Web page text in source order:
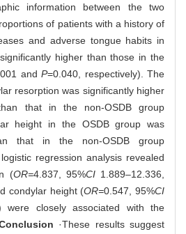
information between the two
of patients with a history of
and adverse tongue habits in
higher than those in the
and P=0.040, respectively). The
resorption was significantly higher
that in the non-OSDB group
height in the OSDB group was
that in the non-OSDB group
regression analysis revealed
(OR=4.837, 95%CI1.889‒12.336,
condylar height (OR=0.547, 95%CI
were closely associated with the
·These results suggest